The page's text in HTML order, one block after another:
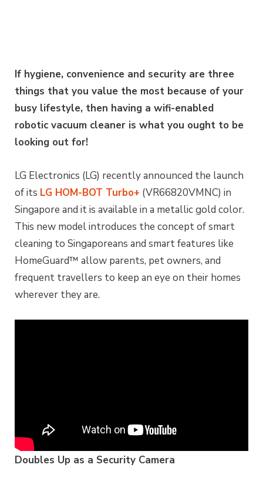
If hygiene, convenience and security are three
things that you value the most because of your
busy lifestyle, then having a wifi-enabled
robotic vacuum cleaner is what you ought to be
looking out for!
LG Electronics (LG) recently announced the launch
of its LG HOM-BOT Turbo+ (VR66820VMNC) in
Singapore and it is available in a metallic gold color.
This new model introduces the concept of smart
cleaning to Singaporeans and smart features like
HomeGuard™ allow parents, pet owners, and
frequent travellers to keep an eye on their homes
wherever they are.
Doubles Up as a Security Camera